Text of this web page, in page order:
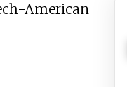
American